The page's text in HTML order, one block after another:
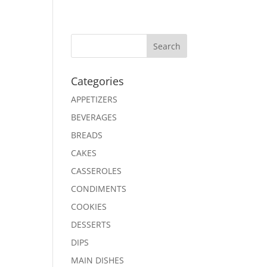
Search
Categories
APPETIZERS
BEVERAGES
BREADS
CAKES
CASSEROLES
CONDIMENTS
COOKIES
DESSERTS
DIPS
MAIN DISHES